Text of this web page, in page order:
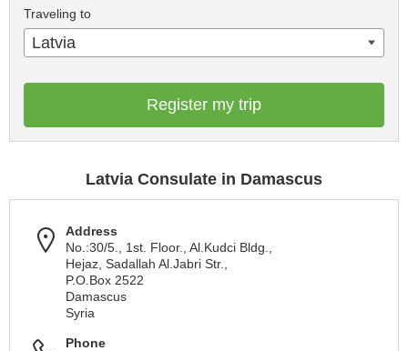
Traveling to
Latvia
Register my trip
Latvia Consulate in Damascus
Address
No.:30/5., 1st. Floor., Al.Kudci Bldg.,
Hejaz, Sadallah Al.Jabri Str.,
P.O.Box 2522
Damascus
Syria
Phone